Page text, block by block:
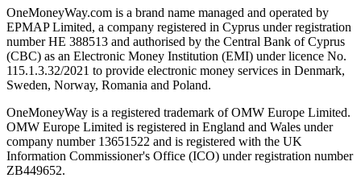
OneMoneyWay.com is a brand name managed and operated by
EPMAP Limited, a company registered in Cyprus under registration
number ΗΕ 388513 and authorised by the Central Bank of Cyprus
(CBC) as an Electronic Money Institution (EMI) under licence No.
115.1.3.32/2021 to provide electronic money services in Denmark,
Sweden, Norway, Romania and Poland.
OneMoneyWay is a registered trademark of OMW Europe Limited.
OMW Europe Limited is registered in England and Wales under
company number 13651522 and is registered with the UK
Information Commissioner's Office (ICO) under registration number
ZB449652.